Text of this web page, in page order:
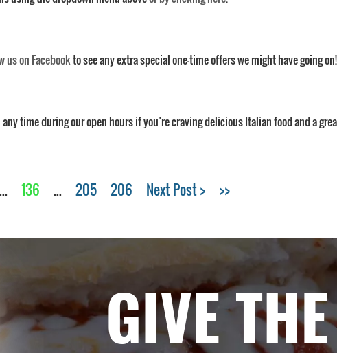
us on Facebookto see any extra special one-time offers we might have going on!
time during our open hours if you’re craving delicious Italian food and a
... 136 ... 205 206 Next Post > >>
GIVE THE